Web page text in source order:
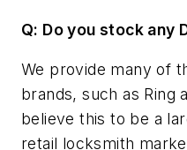
Q: Do you stock any
We provide many of
brands, such as Ring
believe this to be a
retail locksmith